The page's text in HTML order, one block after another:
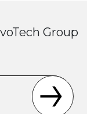
Group